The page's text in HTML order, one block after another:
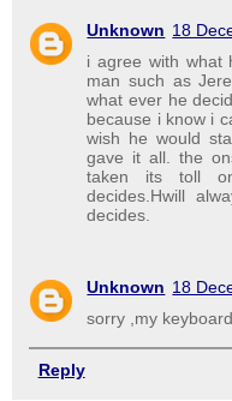
Unknown 18
i agree with what
man such as
what ever he
because i know i
wish he would
gave it all. the
taken its toll
decides.Hwill
decides.
Unknown 18
sorry ,my
Reply